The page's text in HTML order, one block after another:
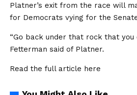
Platner’s exit from the race will
for Democrats vying for the
“Go back under that rock that you
Fetterman said of Platner.
Read the full article here